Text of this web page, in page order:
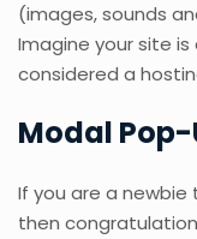
(images, sounds
Imagine your site
considered a
Modal Pop-
If you are a newbie
then